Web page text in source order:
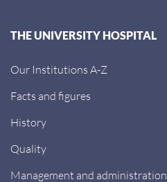
THE UNIVERSITY HOSPITAL
Our Institutions A-Z
Facts and figures
History
Quality
Management and administration